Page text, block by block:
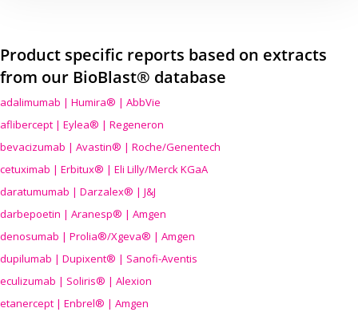
Product specific reports based on extracts
from our BioBlast® database
adalimumab | Humira® | AbbVie
aflibercept | Eylea® | Regeneron
bevacizumab | Avastin® | Roche/Genentech
cetuximab | Erbitux® | Eli Lilly/Merck KGaA
daratumumab | Darzalex® | J&J
darbepoetin | Aranesp® | Amgen
denosumab | Prolia®/Xgeva® | Amgen
dupilumab | Dupixent® | Sanofi-Aventis
eculizumab | Soliris® | Alexion
etanercept | Enbrel® | Amgen